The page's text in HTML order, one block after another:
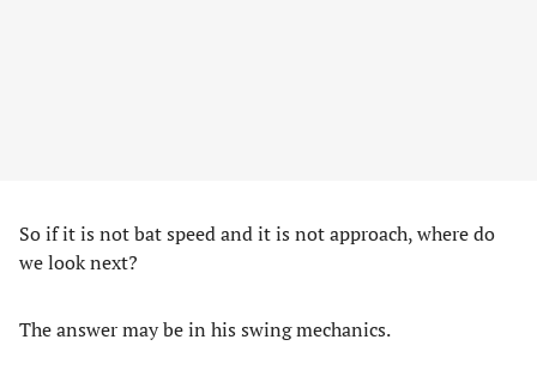
So if it is not bat speed and it is not approach, where do
we look next?
The answer may be in his swing mechanics.